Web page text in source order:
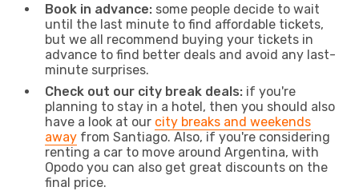
Book in advance: some people decide to wait
until the last minute to find affordable tickets,
but we all recommend buying your tickets in
advance to find better deals and avoid any last-
minute surprises.
Check out our city break deals: if you're
planning to stay in a hotel, then you should also
have a look at our city breaks and weekends
away from Santiago. Also, if you're considering
renting a car to move around Argentina, with
Opodo you can also get great discounts on the
final price.